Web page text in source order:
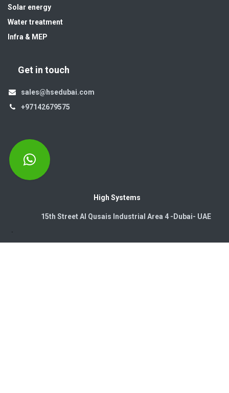
Solar energy
Water treatment
Infra & MEP
Get in touch
sales@hsedubai.com
+97142679575
High Systems
15th Street Al Qusais Industrial Area 4 -Dubai-​ UAE